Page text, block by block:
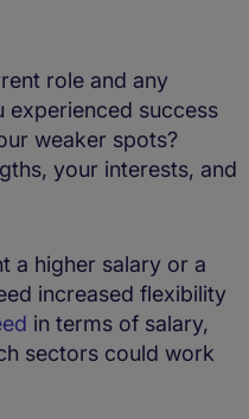
role and any
experienced success
weaker spots?
your interests, and
a higher salary or a
increased flexibility
in terms of salary,
sectors could work